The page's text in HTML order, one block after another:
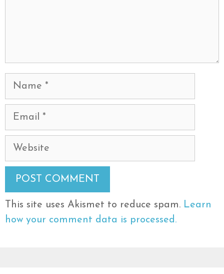
Name
Email
Website
This site uses Akismet to reduce spam. Learn
how your comment data is processed.